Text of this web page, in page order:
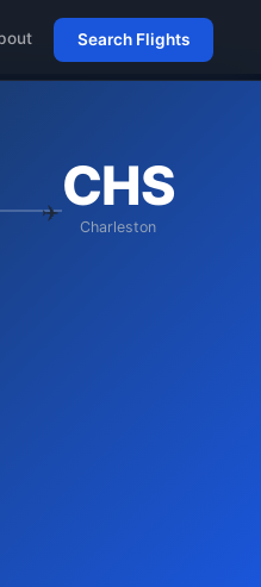
Search Flights
CHS
Charleston